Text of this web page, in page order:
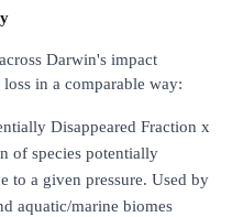
Darwin's impact
in a comparable way:
Disappeared Fraction x
of species potentially
to a given pressure. Used by
aquatic/marine biomes